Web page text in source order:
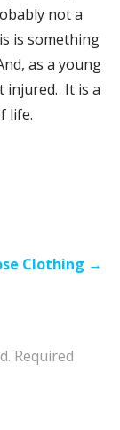
not a
is something
as a young
injured. It is a
life.
Clothing →
Required